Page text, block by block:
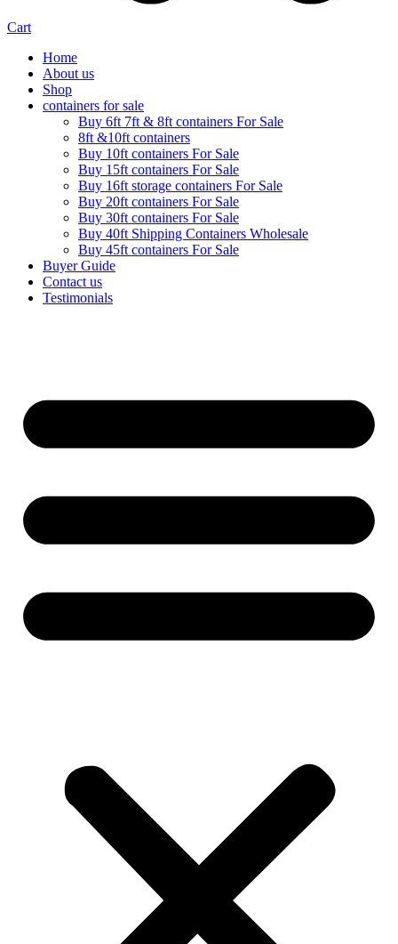
Cart
Home
About us
Shop
containers for sale
Buy 6ft 7ft & 8ft containers For Sale
8ft &10ft containers
Buy 10ft containers For Sale
Buy 15ft containers For Sale
Buy 16ft storage containers For Sale
Buy 20ft containers For Sale
Buy 30ft containers For Sale
Buy 40ft Shipping Containers Wholesale
Buy 45ft containers For Sale
Buyer Guide
Contact us
Testimonials